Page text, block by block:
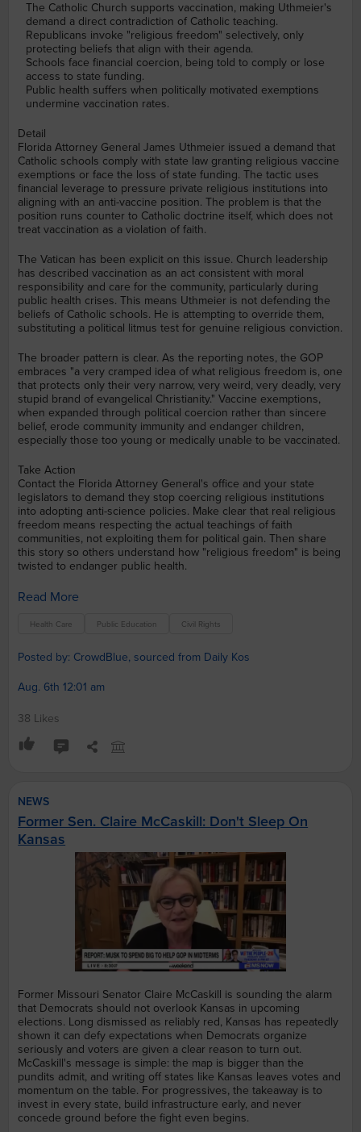
The Catholic Church supports vaccination, making Uthmeier's
demand a direct contradiction of Catholic teaching.
Republicans invoke "religious freedom" selectively, only
protecting beliefs that align with their agenda.
Schools face financial coercion, being told to comply or lose
access to state funding.
Public health suffers when politically motivated exemptions
undermine vaccination rates.
Detail
Florida Attorney General James Uthmeier issued a demand that
Catholic schools comply with state law granting religious vaccine
exemptions or face the loss of state funding. The tactic uses
financial leverage to pressure private religious institutions into
aligning with an anti-vaccine position. The problem is that the
position runs counter to Catholic doctrine itself, which does not
treat vaccination as a violation of faith.
The Vatican has been explicit on this issue. Church leadership
has described vaccination as an act consistent with moral
responsibility and care for the community, particularly during
public health crises. This means Uthmeier is not defending the
beliefs of Catholic schools. He is attempting to override them,
substituting a political litmus test for genuine religious conviction.
The broader pattern is clear. As the reporting notes, the GOP
embraces "a very cramped idea of what religious freedom is, one
that protects only their very narrow, very weird, very deadly, very
stupid brand of evangelical Christianity." Vaccine exemptions,
when expanded through political coercion rather than sincere
belief, erode community immunity and endanger children,
especially those too young or medically unable to be vaccinated.
Take Action
Contact the Florida Attorney General's office and your state
legislators to demand they stop coercing religious institutions
into adopting anti-science policies. Make clear that real religious
freedom means respecting the actual teachings of faith
communities, not exploiting them for political gain. Then share
this story so others understand how "religious freedom" is being
twisted to endanger public health.
Read More
Health Care Public Education Civil Rights
Posted by: CrowdBlue, sourced from Daily Kos
Aug. 6th 12:01 am
38 Likes
NEWS
Former Sen. Claire McCaskill: Don't Sleep On
Kansas
Former Missouri Senator Claire McCaskill is sounding the alarm
that Democrats should not overlook Kansas in upcoming
elections. Long dismissed as reliably red, Kansas has repeatedly
shown it can defy expectations when Democrats organize
seriously and voters are given a clear reason to turn out.
McCaskill's message is simple: the map is bigger than the
pundits admit, and writing off states like Kansas leaves votes and
momentum on the table. For progressives, the takeaway is to
invest in every state, build infrastructure early, and never
concede ground before the fight even begins.